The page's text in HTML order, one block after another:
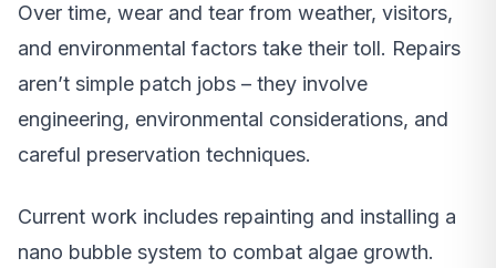
Over time, wear and tear from weather, visitors,
and environmental factors take their toll. Repairs
aren’t simple patch jobs – they involve
engineering, environmental considerations, and
careful preservation techniques.
Current work includes repainting and installing a
nano bubble system to combat algae growth.